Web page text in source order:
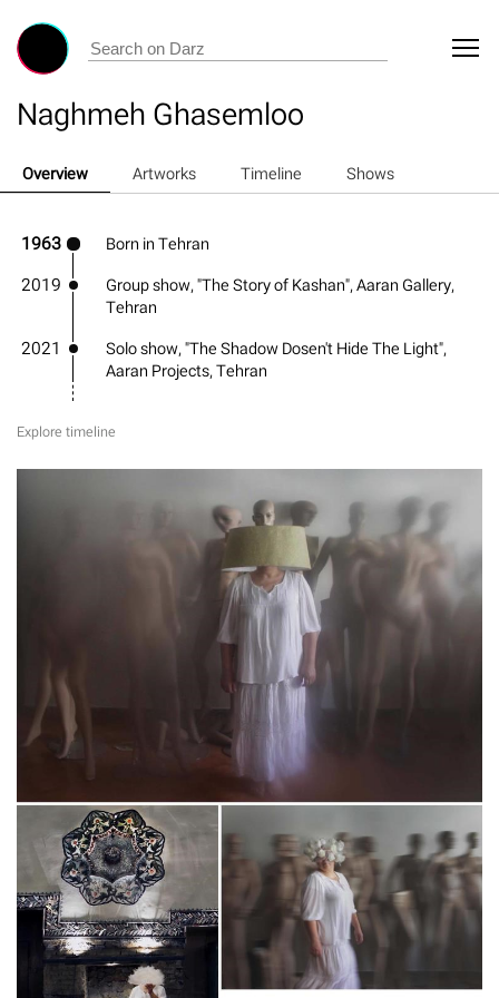
Naghmeh Ghasemloo
Overview Artworks Timeline Shows
1963 Born in Tehran
2019
Group show, "The Story of Kashan", Aaran Gallery,
Tehran
2021
Solo show, "The Shadow Dosen't Hide The Light",
Aaran Projects, Tehran
Explore timeline